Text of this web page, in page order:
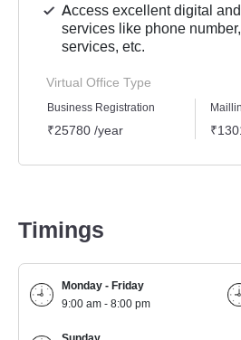
Access excellent digital
services like phone
services, etc.
Virtual Office Type
Business Registration
₹25780 /year
Timings
Monday - Friday
9:00 am - 8:00 pm